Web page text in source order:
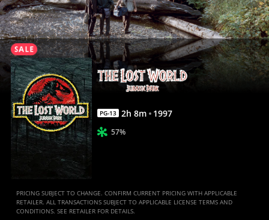
Full
Movie
|
Movies
Anywhere
PG-13 2h 8m 1997
57%
PRICING SUBJECT TO CHANGE. CONFIRM CURRENT PRICING WITH APPLICABLE
RETAILER. ALL TRANSACTIONS SUBJECT TO APPLICABLE LICENSE TERMS AND
CONDITIONS. SEE RETAILER FOR DETAILS.